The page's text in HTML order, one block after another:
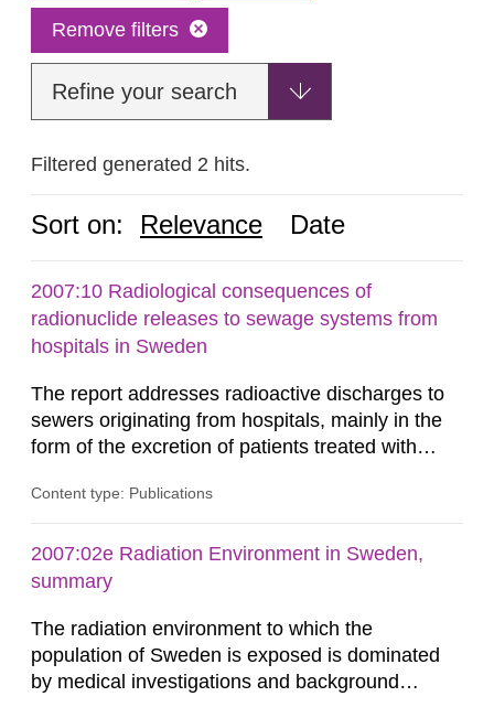
Remove filters
Refine your search
Filtered generated 2 hits.
Sort on: Relevance Date
2007:10 Radiological consequences of
radionuclide releases to sewage systems from
hospitals in Sweden
The report addresses radioactive discharges to
sewers originating from hospitals, mainly in the
form of the excretion of patients treated with
purposes. Assessments of doses to the public,
discharges are performed. Doses are compared
against the exemption level of 10 μSv/a and the
Content type: Publications
2007:02e Radiation Environment in Sweden,
summary
The radiation environment to which the
population of Sweden is exposed is dominated
by medical investigations and background